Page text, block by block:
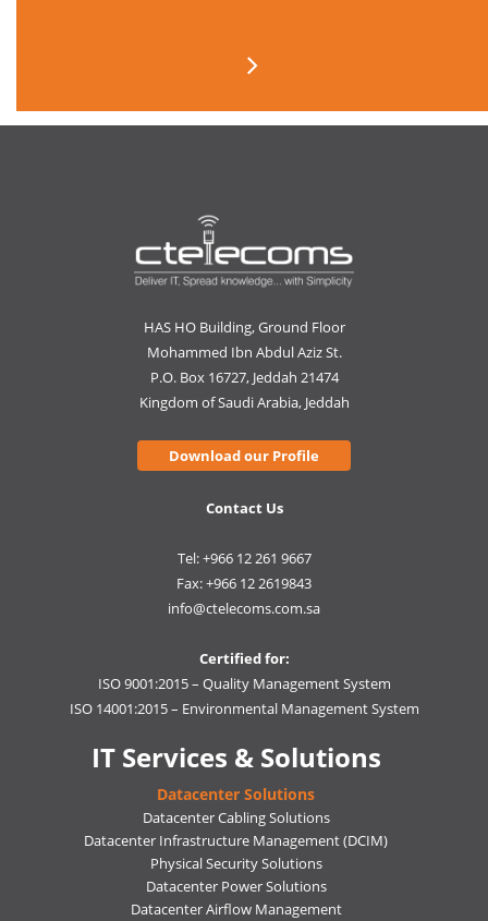
HAS HO Building, Ground Floor
Mohammed Ibn Abdul Aziz St.
P.O. Box 16727, Jeddah 21474
Kingdom of Saudi Arabia, Jeddah
Download our Profile
Contact Us
Tel: +966 12 261 9667
Fax: +966 12 2619843
info@ctelecoms.com.sa
Certified for:
ISO 9001:2015 – Quality Management System
ISO 14001:2015 – Environmental Management System
IT Services & Solutions
Datacenter Solutions
Datacenter Cabling Solutions
Datacenter Infrastructure Management (DCIM)
Physical Security Solutions
Datacenter Power Solutions
Datacenter Airflow Management